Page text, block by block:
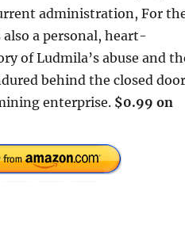
administration, For
also a personal, heart-
of Ludmila’s abuse and
behind the closed
enterprise. $0.99 on